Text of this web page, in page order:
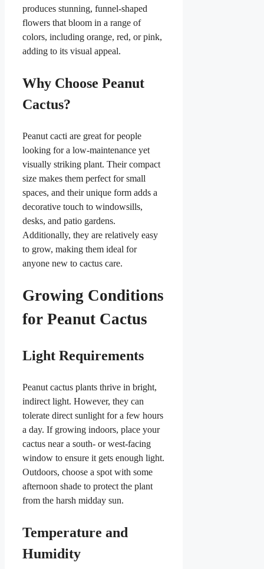
produces stunning, funnel-shaped
flowers that bloom in a range of
colors, including orange, red, or pink,
adding to its visual appeal.
Why Choose Peanut
Cactus?
Peanut cacti are great for people
looking for a low-maintenance yet
visually striking plant. Their compact
size makes them perfect for small
spaces, and their unique form adds a
decorative touch to windowsills,
desks, and patio gardens.
Additionally, they are relatively easy
to grow, making them ideal for
anyone new to cactus care.
Growing Conditions
for Peanut Cactus
Light Requirements
Peanut cactus plants thrive in bright,
indirect light. However, they can
tolerate direct sunlight for a few hours
a day. If growing indoors, place your
cactus near a south- or west-facing
window to ensure it gets enough light.
Outdoors, choose a spot with some
afternoon shade to protect the plant
from the harsh midday sun.
Temperature and
Humidity